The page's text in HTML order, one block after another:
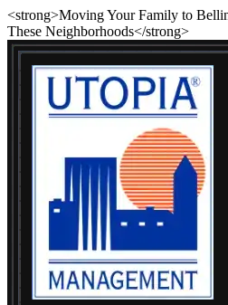
<strong>Moving Your Family to
These Neighborhoods</strong>